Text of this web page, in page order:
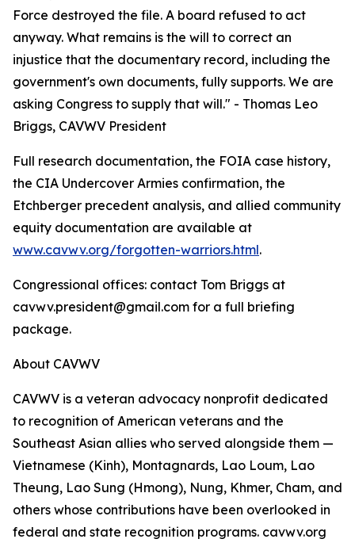
Force destroyed the file. A board refused to act
anyway. What remains is the will to correct an
injustice that the documentary record, including the
government's own documents, fully supports. We are
asking Congress to supply that will." - Thomas Leo
Briggs, CAVWV President
Full research documentation, the FOIA case history,
the CIA Undercover Armies confirmation, the
Etchberger precedent analysis, and allied community
equity documentation are available at
www.cavwv.org/forgotten-warriors.html.
Congressional offices: contact Tom Briggs at
cavwv.president@gmail.com for a full briefing
package.
About CAVWV
CAVWV is a veteran advocacy nonprofit dedicated
to recognition of American veterans and the
Southeast Asian allies who served alongside them —
Vietnamese (Kinh), Montagnards, Lao Loum, Lao
Theung, Lao Sung (Hmong), Nung, Khmer, Cham, and
others whose contributions have been overlooked in
federal and state recognition programs. cavwv.org